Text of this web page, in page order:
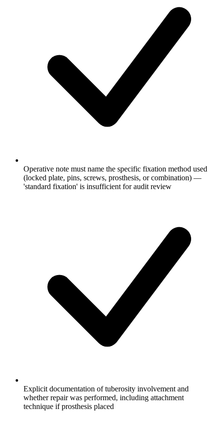
Operative note must name the specific fixation method used
(locked plate, pins, screws, prosthesis, or combination) —
'standard fixation' is insufficient for audit review
Explicit documentation of tuberosity involvement and
whether repair was performed, including attachment
technique if prosthesis placed